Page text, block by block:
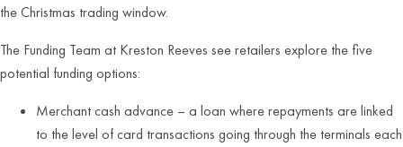
the Christmas trading window.
The Funding Team at Kreston Reeves see retailers explore the five
potential funding options:
Merchant cash advance – a loan where repayments are linked
to the level of card transactions going through the terminals each